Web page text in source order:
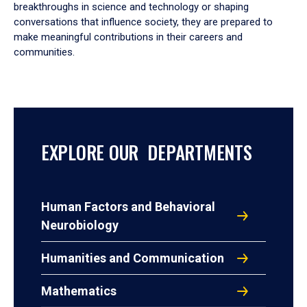
breakthroughs in science and technology or shaping
conversations that influence society, they are prepared to
make meaningful contributions in their careers and
communities.
EXPLORE OUR DEPARTMENTS
Human Factors and Behavioral
Neurobiology
Humanities and Communication
Mathematics